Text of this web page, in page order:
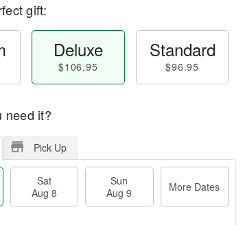
gift:
Deluxe
$106.95
Standard
$96.95
need it?
Pick Up
Sat
Aug 8
Sun
Aug 9
More Dates